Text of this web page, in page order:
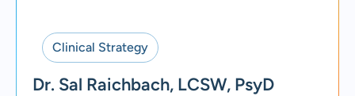
Clinical Strategy
Dr. Sal Raichbach, LCSW, PsyD